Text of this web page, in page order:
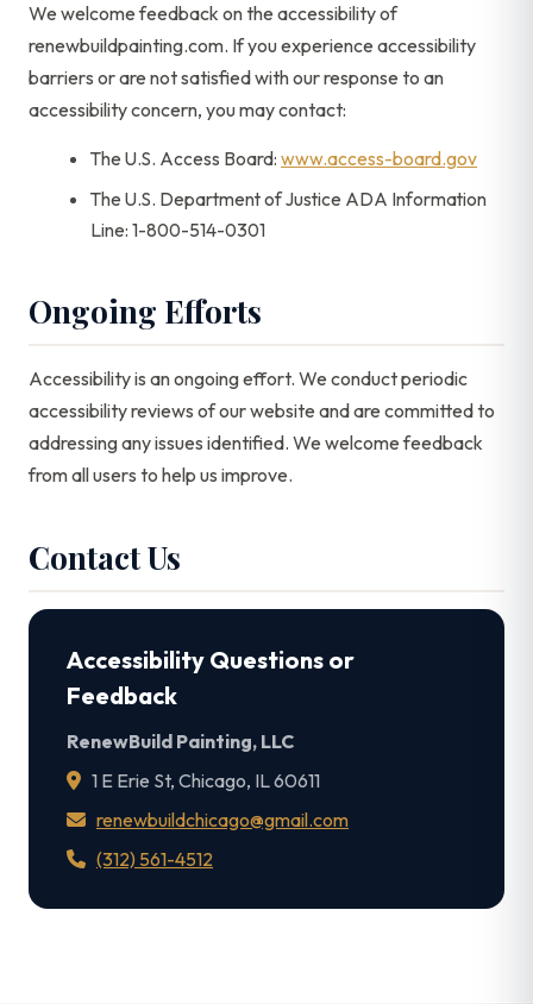
We welcome feedback on the accessibility of
renewbuildpainting.com. If you experience accessibility
barriers or are not satisfied with our response to an
accessibility concern, you may contact:
The U.S. Access Board: www.access-board.gov
The U.S. Department of Justice ADA Information
Line: 1-800-514-0301
Ongoing Efforts
Accessibility is an ongoing effort. We conduct periodic
accessibility reviews of our website and are committed to
addressing any issues identified. We welcome feedback
from all users to help us improve.
Contact Us
Accessibility Questions or
Feedback
RenewBuild Painting, LLC
1 E Erie St, Chicago, IL 60611
renewbuildchicago@gmail.com
(312) 561-4512